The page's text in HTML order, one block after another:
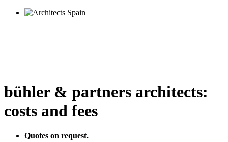
bühler & partners architects:
costs and fees
Quotes on request.